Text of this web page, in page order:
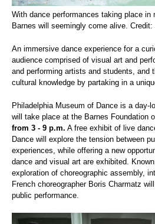
With dance performances taking place in
Barnes will seemingly come alive.
An immersive dance experience for a
audience comprised of visual art and
and performing artists and students, and
cultural knowledge by partaking in a
Philadelphia Museum of Dance is a day-
will take place at the Barnes Foundation
from 3 - 9 p.m. A free exhibit of live
Dance will explore the tension between
experiences, while offering a new
dance and visual art are exhibited.
exploration of choreographic assembly,
French choreographer Boris Charmatz
public performance.